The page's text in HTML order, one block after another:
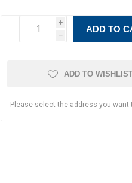
i
h
ADD TO
ADD TO
Please select the address you want